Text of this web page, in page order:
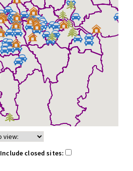
Include closed sites: